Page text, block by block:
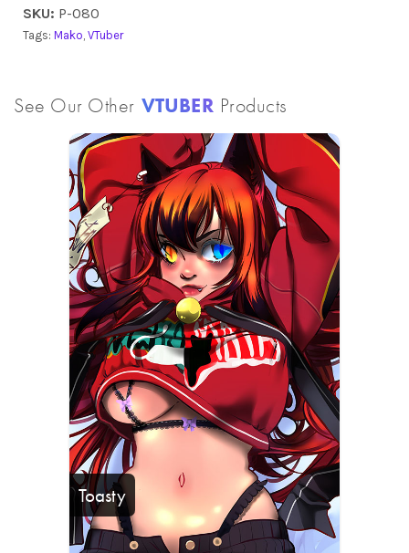
SKU: P-080
Tags: Mako, VTuber
See Our Other VTUBER Products
Toasty